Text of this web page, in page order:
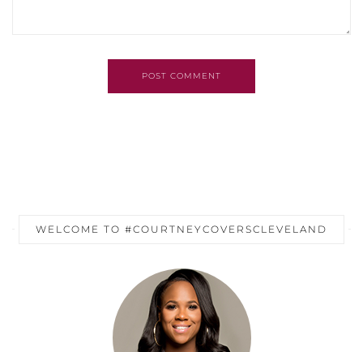
POST COMMENT
WELCOME TO #COURTNEYCOVERSCLEVELAND